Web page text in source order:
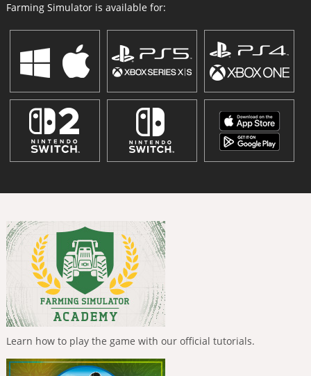
Farming Simulator is available for:
Learn how to play the game with our official tutorials.